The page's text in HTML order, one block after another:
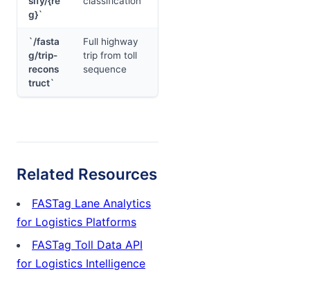
g}`
`/fasta
g/trip-
recons
truct`
Full highway
trip from toll
sequence
Related Resources
FASTag Lane Analytics
for Logistics Platforms
FASTag Toll Data API
for Logistics Intelligence